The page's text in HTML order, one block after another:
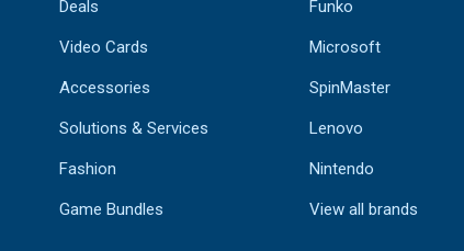
Deals
Video Cards
Accessories
Solutions & Services
Fashion
Game Bundles
Funko
Microsoft
SpinMaster
Lenovo
Nintendo
View all brands